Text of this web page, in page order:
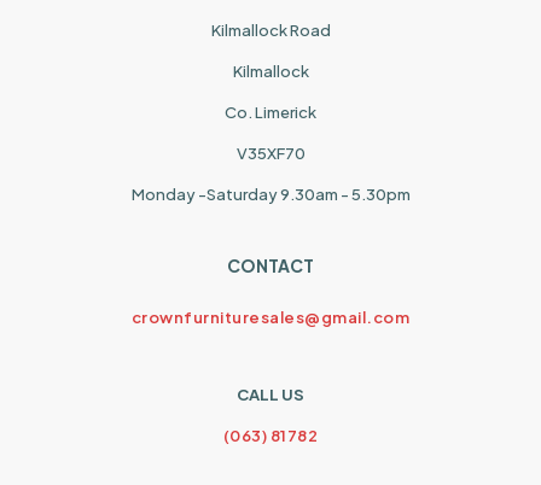
Kilmallock Road
Kilmallock
Co. Limerick
V35XF70
Monday -Saturday 9.30am - 5.30pm
CONTACT
crownfurnituresales@gmail.com
CALL US
(063) 81782